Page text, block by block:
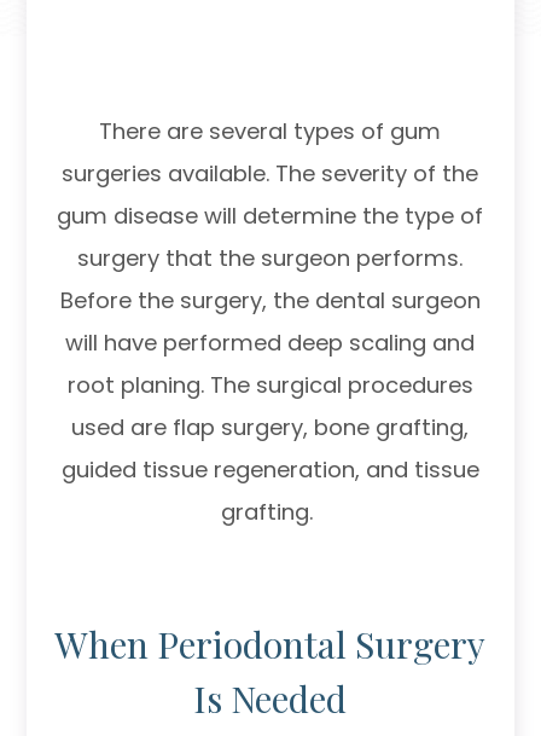
There are several types of gum
surgeries available. The severity of the
gum disease will determine the type of
surgery that the surgeon performs.
Before the surgery, the dental surgeon
will have performed deep scaling and
root planing. The surgical procedures
used are flap surgery, bone grafting,
guided tissue regeneration, and tissue
grafting.
When Periodontal Surgery
Is Needed